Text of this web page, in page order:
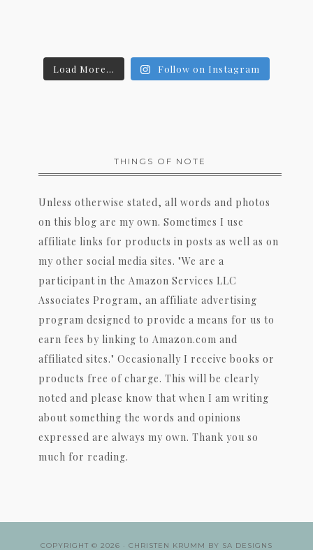
Load More... Follow on Instagram
THINGS OF NOTE
Unless otherwise stated, all words and photos
on this blog are my own. Sometimes I use
affiliate links for products in posts as well as on
my other social media sites. "We are a
participant in the Amazon Services LLC
Associates Program, an affiliate advertising
program designed to provide a means for us to
earn fees by linking to Amazon.com and
affiliated sites." Occasionally I receive books or
products free of charge. This will be clearly
noted and please know that when I am writing
about something the words and opinions
expressed are always my own. Thank you so
much for reading.
COPYRIGHT © 2026 · CHRISTEN KRUMM BY SA DESIGNS